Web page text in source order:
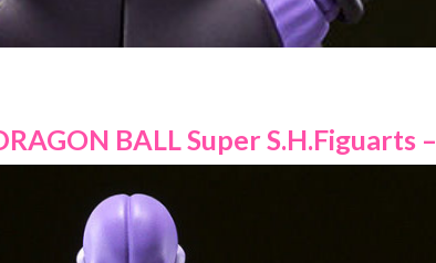
BALL Super S.H.Figuarts –